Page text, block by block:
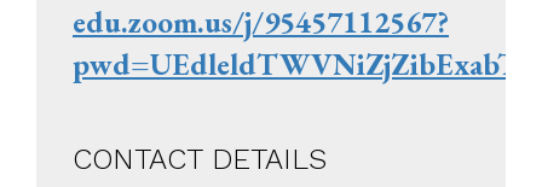
edu.zoom.us/j/95457112567?
CONTACT DETAILS